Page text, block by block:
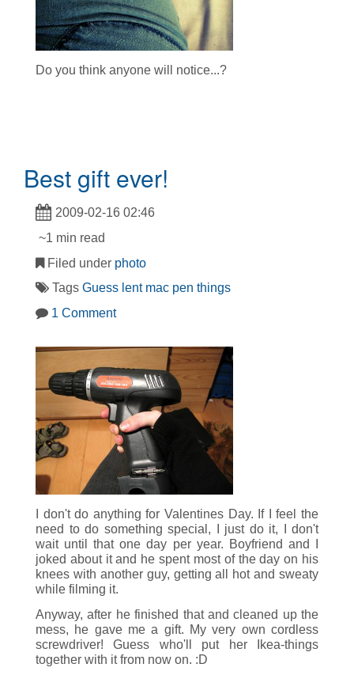
Do you think anyone will notice...?
Best gift ever!
2009-02-16 02:46
~1 min read
Filed under photo
Tags Guess lent mac pen things
1 Comment
I don't do anything for Valentines Day. If I feel the
need to do something special, I just do it, I don't
wait until that one day per year. Boyfriend and I
joked about it and he spent most of the day on his
knees with another guy, getting all hot and sweaty
while filming it.
Anyway, after he finished that and cleaned up the
mess, he gave me a gift. My very own cordless
screwdriver! Guess who'll put her Ikea-things
together with it from now on. :D